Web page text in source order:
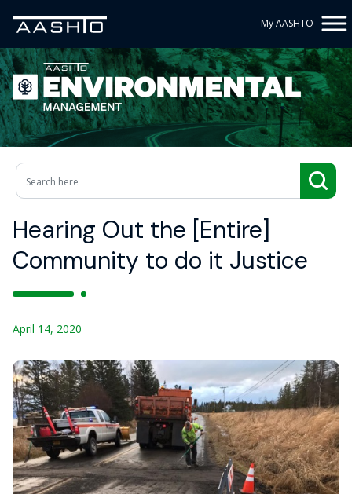
My AASHTO
Hearing Out the [Entire]
Community to do it Justice
April 14, 2020